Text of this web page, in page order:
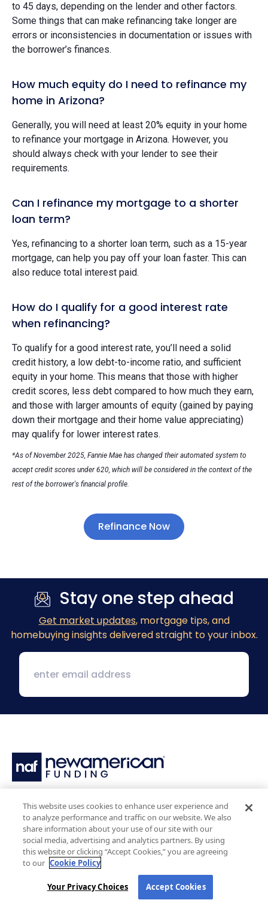
to 45 days, depending on the lender and other factors.
Some things that can make refinancing take longer are
errors or inconsistencies in documentation or issues with
the borrower’s finances.
How much equity do I need to refinance my
home in Arizona?
Generally, you will need at least 20% equity in your home
to refinance your mortgage in Arizona. However, you
should always check with your lender to see their
requirements.
Can I refinance my mortgage to a shorter
loan term?
Yes, refinancing to a shorter loan term, such as a 15-year
mortgage, can help you pay off your loan faster. This can
also reduce total interest paid.
How do I qualify for a good interest rate
when refinancing?
To qualify for a good interest rate, you’ll need a solid
credit history, a low debt-to-income ratio, and sufficient
equity in your home. This means that those with higher
credit scores, less debt compared to how much they earn,
and those with larger amounts of equity (gained by paying
down their mortgage and their home value appreciating)
may qualify for lower interest rates.
*As of November 2025, Fannie Mae has changed their automated system to
accept credit scores under 620, which will be considered in the context of the
rest of the borrower's financial profile.
Refinance Now
Stay one step ahead
Get market updates, mortgage tips, and
homebuying insights delivered straight to your inbox.
Santa Ana, CA 92707
(800) 890-1057
Facebook:
LinkedIn:
X: YouTube:
Work with Us NAF Promise
This website uses cookies to enhance user experience and
to analyze performance and traffic on our website. We also
share information about your use of our site with our
social media, advertising and analytics partners. By using
this website or clicking “Accept Cookies,” you are agreeing
to our Cookie Policy
Your Privacy Choices Accept Cookies